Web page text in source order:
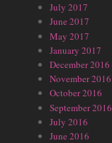
July 2017
June 2017
May 2017
January 2017
December 2016
November 2016
October 2016
September 2016
July 2016
June 2016